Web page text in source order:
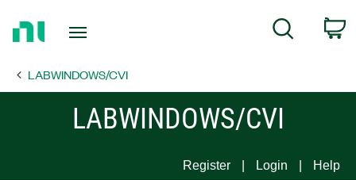
Page
Search
LABWINDOWS/CVI
LABWINDOWS/CVI
Register Login Help